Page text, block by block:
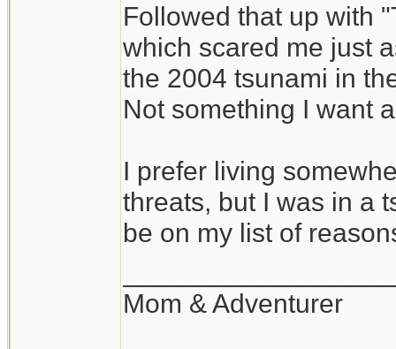
Followed that up with
which scared me just
the 2004 tsunami in
Not something I want
I prefer living
threats, but I was in a
be on my list of
Mom & Adventurer